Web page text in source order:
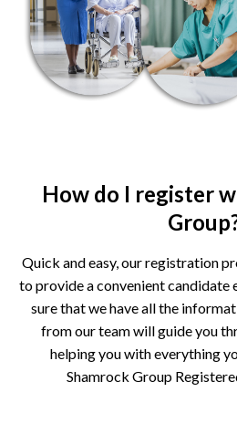
How do I register
Quick and easy, our registration
to provide a convenient candidate
sure that we have all the
from our team will guide you
helping you with everything
Shamrock Group